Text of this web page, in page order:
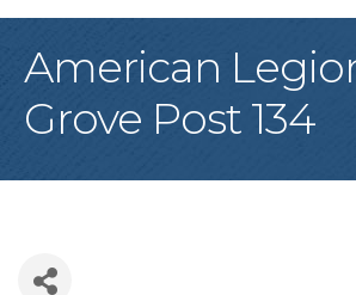
American
Grove Post 134